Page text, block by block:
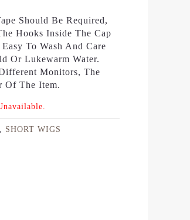
Should Be Required,
Hooks Inside The Cap
To Wash And Care
Or Lukewarm Water.
Monitors, The
Of The Item.
SHORT WIGS